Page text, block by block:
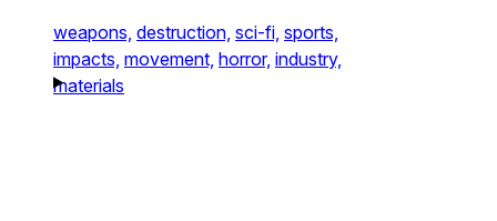
weapons, destruction, sci-fi, sports,
impacts, movement, horror, industry,
materials